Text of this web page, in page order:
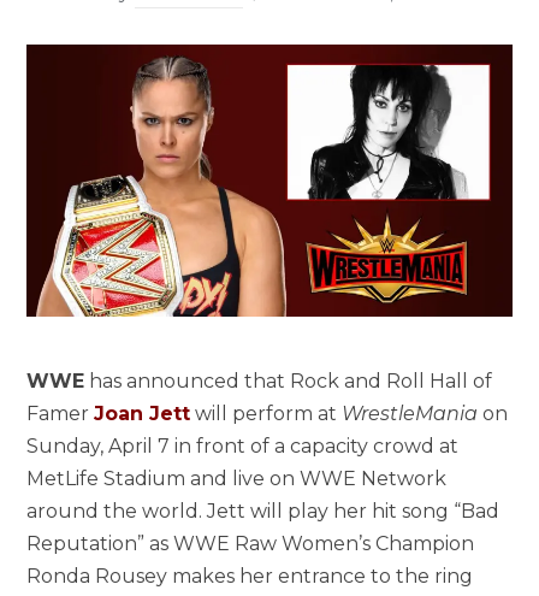
WWE has announced that Rock and Roll Hall of
FamerJoan Jett will perform at WrestleMania on
Sunday, April 7 in front of a capacity crowd at
MetLife Stadium and
live on WWE Network
around the world. Jett will play her hit song “Bad
Reputation” as WWE Raw Women’s Champion
Ronda Rousey makes her entrance to the ring